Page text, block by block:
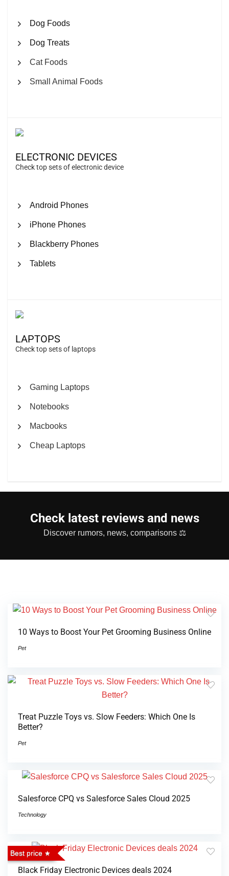
Dog Foods
Dog Treats
Cat Foods
Small Animal Foods
ELECTRONIC DEVICES
Check top sets of electronic device
Android Phones
iPhone Phones
Blackberry Phones
Tablets
LAPTOPS
Check top sets of laptops
Gaming Laptops
Notebooks
Macbooks
Cheap Laptops
Check latest reviews and news
Discover rumors, news, comparisons ⚖
10 Ways to Boost Your Pet Grooming Business Online
Pet
Treat Puzzle Toys vs. Slow Feeders: Which One Is
Better?
Pet
Salesforce CPQ vs Salesforce Sales Cloud 2025
Technology
Best price
Black Friday Electronic Devices deals 2024